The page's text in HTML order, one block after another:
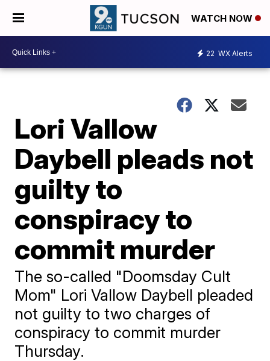
WATCH NOW
22 WX Alerts
Lori Vallow
Daybell pleads not
guilty to
conspiracy to
commit murder
The so-called "Doomsday Cult
Mom" Lori Vallow Daybell pleaded
not guilty to two charges of
conspiracy to commit murder
Thursday.